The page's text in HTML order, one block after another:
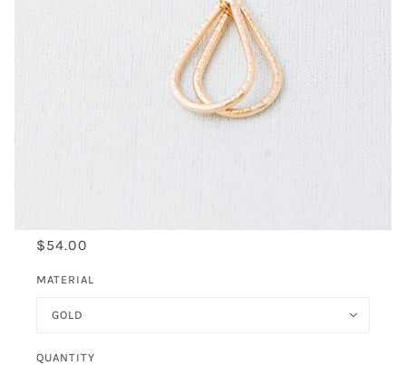
$54.00
MATERIAL
GOLD
QUANTITY